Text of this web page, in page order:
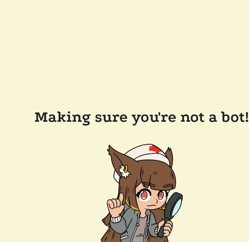
Making sure you're not a bot!